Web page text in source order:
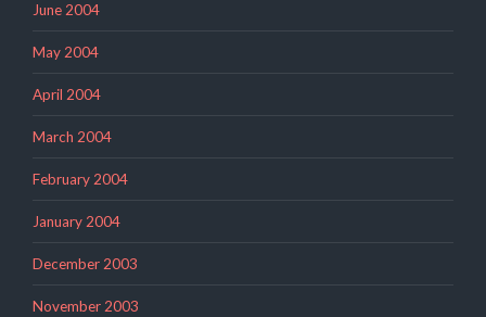
June 2004
May 2004
April 2004
March 2004
February 2004
January 2004
December 2003
November 2003